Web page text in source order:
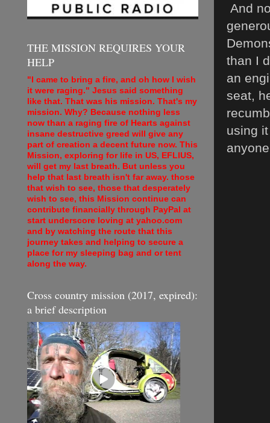
And
than I
an
seat,
using
THE MISSION REQUIRES YOUR
HELP
"I came to bring a fire, and oh how I wish
it were raging." Jesus said something
like that. That was his mission. That's my
mission. Why? Because nothing less
now than a raging fire of Hearts against
insane destructive greed will give any
part of creation a decent future now. This
Mission, exploring for life in US, EFLIUS,
will get my last breath. But unless you
help that last breath isn't far away. those
that wish to see, those that desperately
wish to see, this Mission continue can
contribute financially through PayPal at
start underscore loving at yahoo.com
and by watching the route that this
journey takes and helping to secure a
place for my sleeping bag and or tent
along the way.
Cross country mission (2017, expired):
a brief description